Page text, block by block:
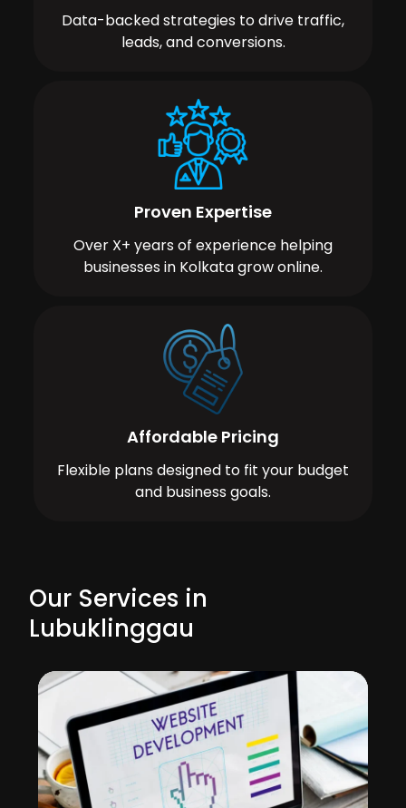
Data-backed strategies to drive traffic,
leads, and conversions.
Proven Expertise
Over X+ years of experience helping
businesses in Kolkata grow online.
Affordable Pricing
Flexible plans designed to fit your budget
and business goals.
Our Services in
Lubuklinggau